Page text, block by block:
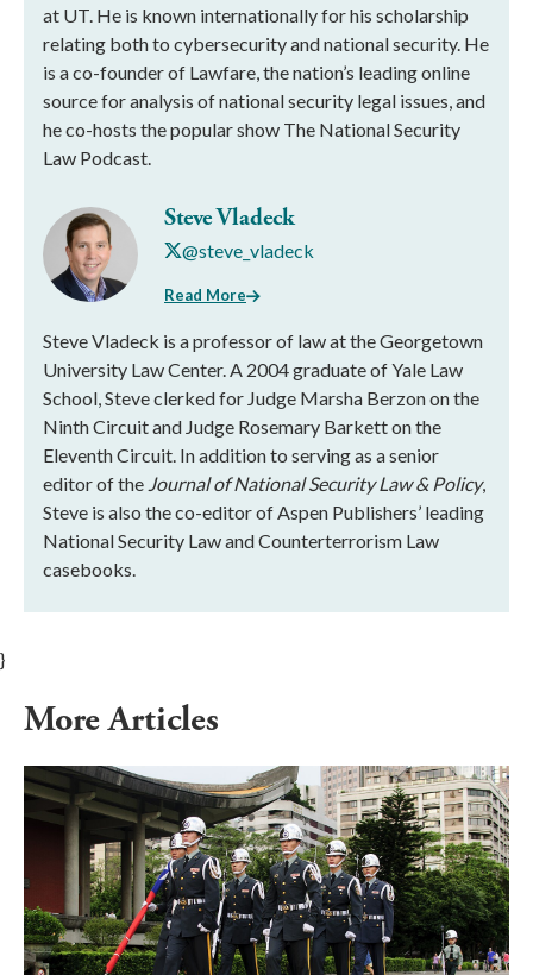
at UT. He is known internationally for his scholarship
relating both to cybersecurity and national security. He
is a co-founder of Lawfare, the nation’s leading online
source for analysis of national security legal issues, and
he co-hosts the popular show The National Security
Law Podcast.
Steve Vladeck
@steve_vladeck
Read More
Steve Vladeck is a professor of law at the Georgetown
University Law Center. A 2004 graduate of Yale Law
School, Steve clerked for Judge Marsha Berzon on the
Ninth Circuit and Judge Rosemary Barkett on the
Eleventh Circuit. In addition to serving as a senior
editor of the Journal of National Security Law & Policy,
Steve is also the co-editor of Aspen Publishers’ leading
National Security Law and Counterterrorism Law
casebooks.
}
More Articles